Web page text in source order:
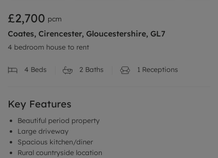
£2,700 pcm
Coates, Cirencester, Gloucestershire, GL7
4 bedroom house to rent
4 Beds 2 Baths 1 Receptions
Key Features
Beautiful period property
Large driveway
Spacious kitchen/diner
Rural countryside location